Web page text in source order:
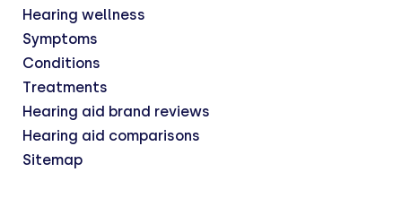
Hearing wellness
Symptoms
Conditions
Treatments
Hearing aid brand reviews
Hearing aid comparisons
Sitemap